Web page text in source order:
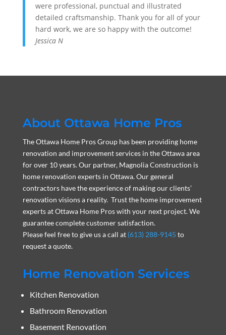
were professional, punctual and illustrated
detailed craftsmanship. Thank you for all of your
hard work, we are so happy with the outcome!
Jessica N
About Ottawa Home Pros
The Ottawa Home Pros Group has been providing home
renovation and improvement services in the Ottawa area
for over 10 years. Our partner, Magnolia Construction is
home renovation experts in Ottawa. Our general
contractors have the experience of making our clients’
renovation visions a reality. Trust the home improvement
experts at Ottawa Home Pros with your next project. We
guarantee complete customer satisfaction.
Please feel free to give us a call at (613) 288-9145 to
request a quote.
Home Renovation Services
Kitchen Renovation
Bathroom Renovation
Basement Renovation